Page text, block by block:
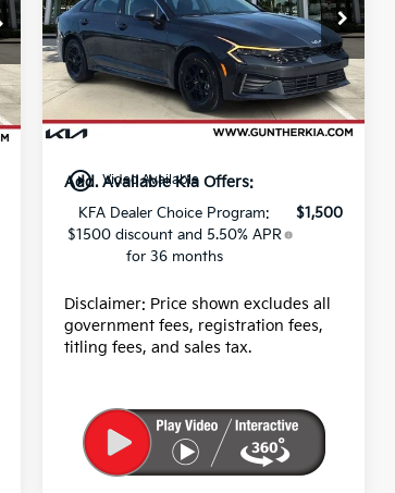
play_circle_outline Video Available
Price Drop
VIN:KNAG24J79T5470205
Stock:K65459
In Stock Ext. Int.
MSRP:
$28,785
Dealer fee
+$989
E filing fee
+$395
Final Price
$30,169
Add. Available Kia Offers:
KFA Dealer Choice Program:
$1500 discount and 5.50% APR
for 36 months
$1,500
Disclaimer: Price shown excludes all
government fees, registration fees,
titling fees, and sales tax.